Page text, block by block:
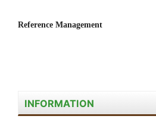
Reference Management
INFORMATION